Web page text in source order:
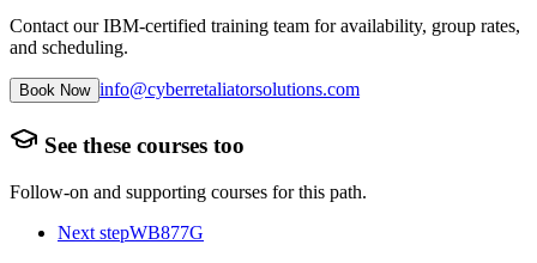
Contact our IBM-certified training team for availability, group rates,
and scheduling.
Book Now info@cyberretaliatorsolutions.com
See these courses too
Follow-on and supporting courses for this path.
Next stepWB877G